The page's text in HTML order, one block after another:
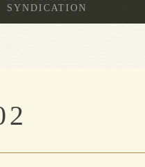
SYNDICATION